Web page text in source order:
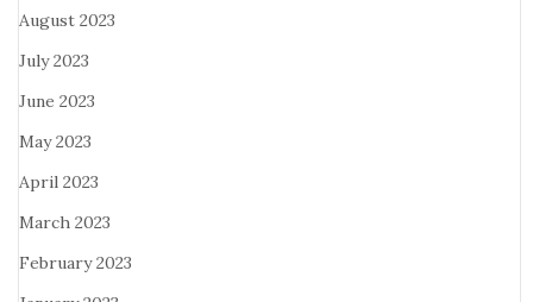
August 2023
July 2023
June 2023
May 2023
April 2023
March 2023
February 2023